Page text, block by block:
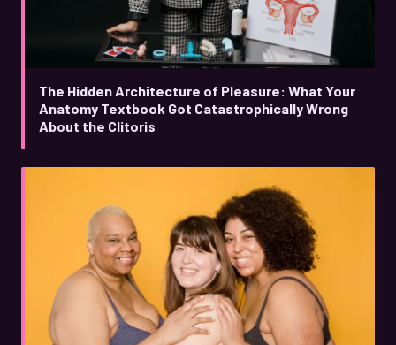
The Hidden Architecture of Pleasure: What Your
Anatomy Textbook Got Catastrophically Wrong
About the Clitoris